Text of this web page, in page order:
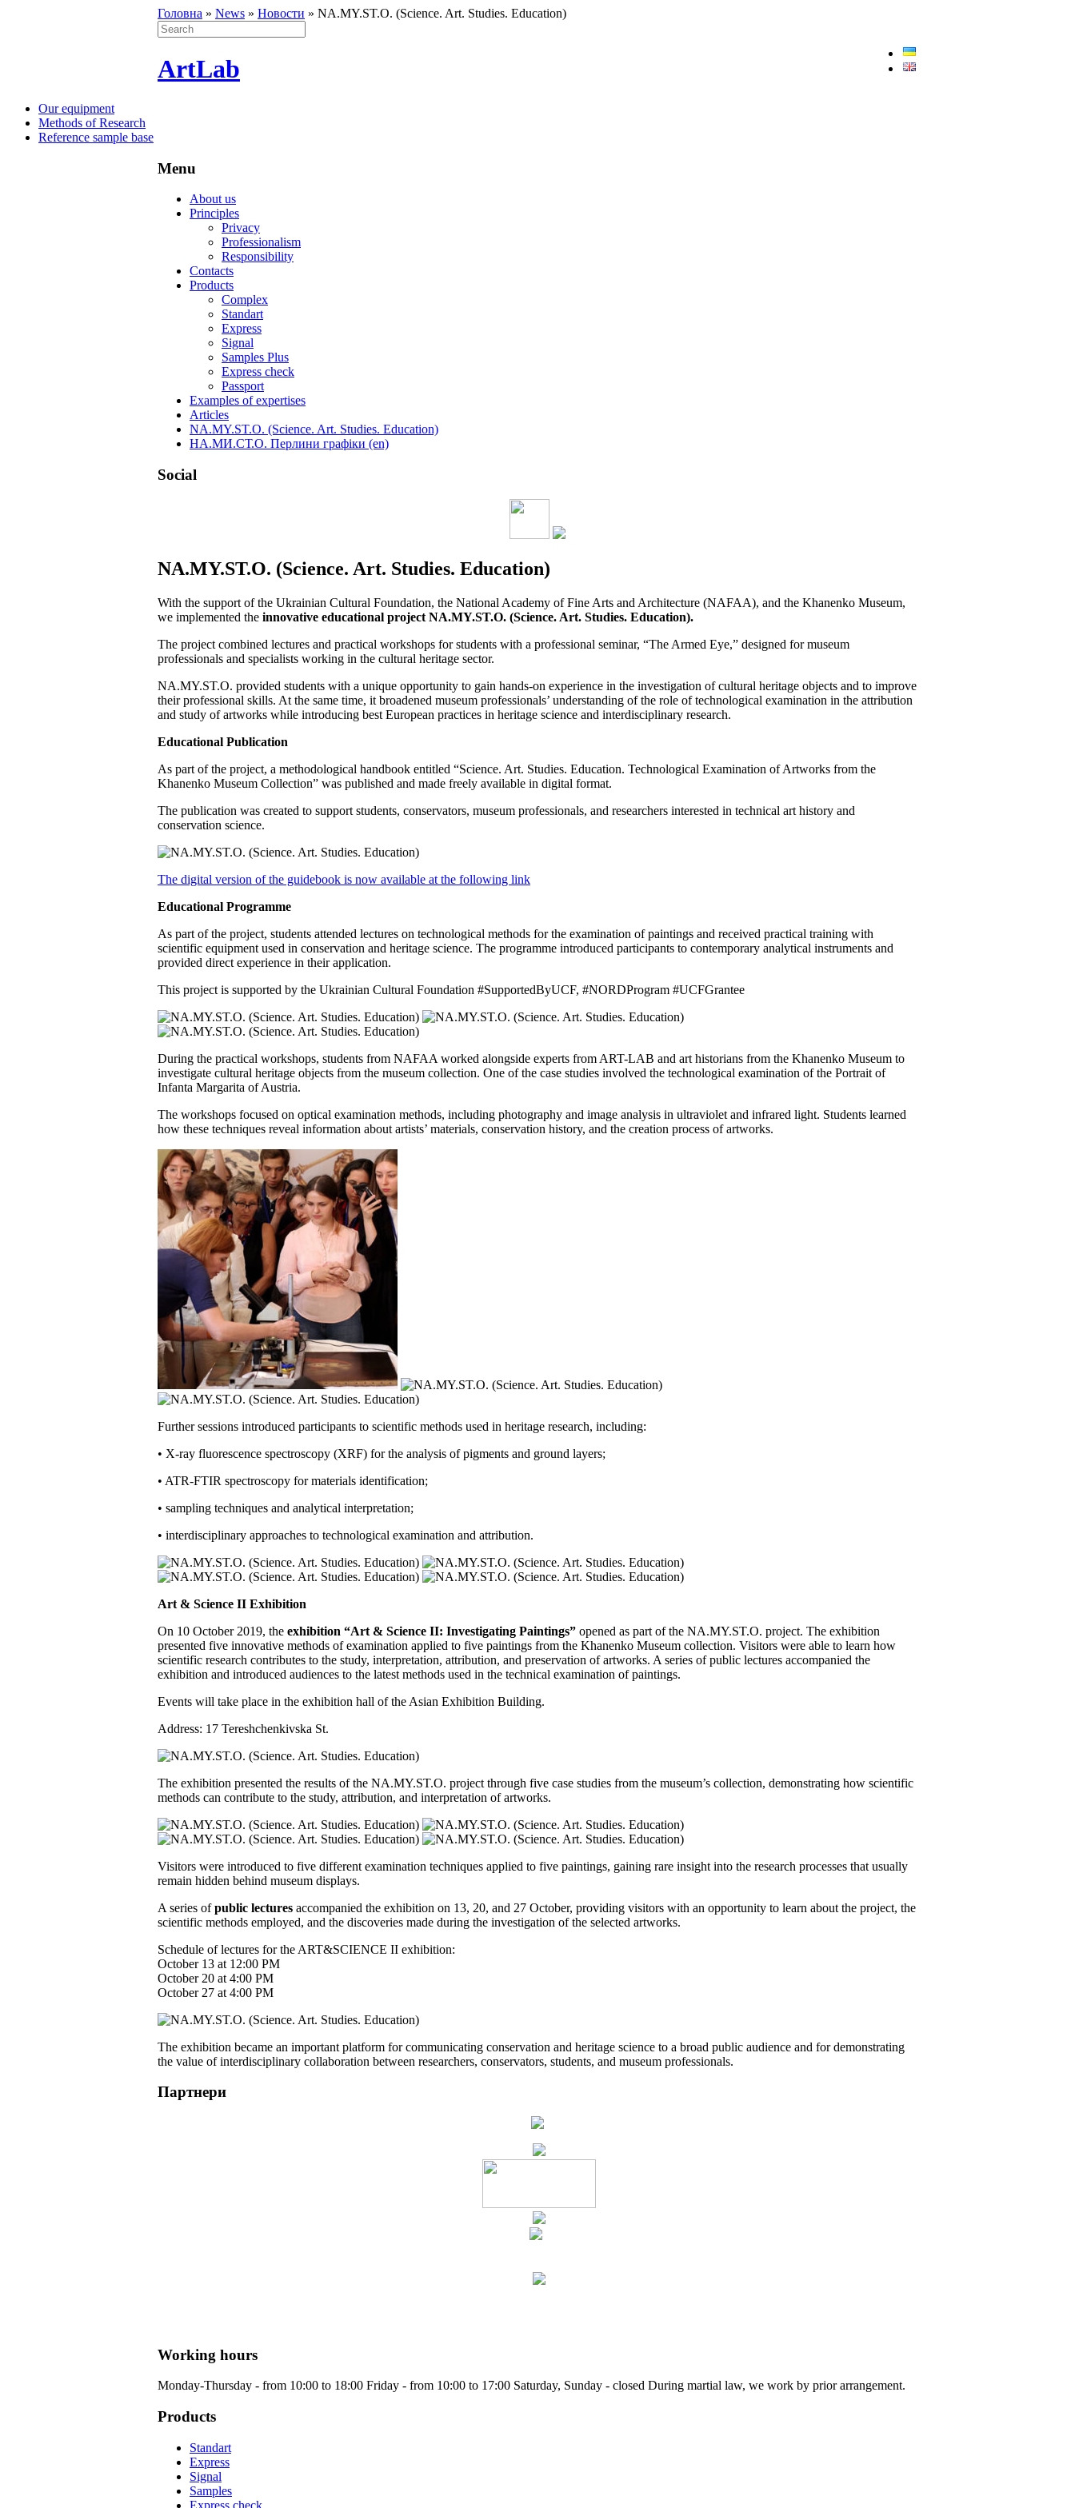
Головна » News » Новости » NA.MY.ST.O. (Science. Art. Studies. Education)
ArtLab
Our equipment
Methods of Research
Reference sample base
Menu
About us
Principles
Privacy
Professionalism
Responsibility
Contacts
Products
Complex
Standart
Express
Signal
Samples Plus
Express check
Passport
Examples of expertises
Articles
NA.MY.ST.O. (Science. Art. Studies. Education)
НА.МИ.СТ.О. Перлини графіки (en)
Social
Skip
to
NA.MY.ST.O. (Science. Art. Studies. Education)
With the support of the Ukrainian Cultural Foundation, the National Academy of Fine Arts and Architecture (NAFAA), and the Khanenko Museum,
we implemented the innovative educational project NA.MY.ST.O. (Science. Art. Studies. Education).
The project combined lectures and practical workshops for students with a professional seminar, “The Armed Eye,” designed for museum
professionals and specialists working in the cultural heritage sector.
NA.MY.ST.O. provided students with a unique opportunity to gain hands-on experience in the investigation of cultural heritage objects and to improve
their professional skills. At the same time, it broadened museum professionals’ understanding of the role of technological examination in the attribution
and study of artworks while introducing best European practices in heritage science and interdisciplinary research.
Educational Publication
As part of the project, a methodological handbook entitled “Science. Art. Studies. Education. Technological Examination of Artworks from the
Khanenko Museum Collection” was published and made freely available in digital format.
The publication was created to support students, conservators, museum professionals, and researchers interested in technical art history and
conservation science.
The digital version of the guidebook is now available at the following link
Educational Programme
As part of the project, students attended lectures on technological methods for the examination of paintings and received practical training with
scientific equipment used in conservation and heritage science. The programme introduced participants to contemporary analytical instruments and
provided direct experience in their application.
This project is supported by the Ukrainian Cultural Foundation #SupportedByUCF, #NORDProgram #UCFGrantee
During the practical workshops, students from NAFAA worked alongside experts from ART-LAB and art historians from the Khanenko Museum to
investigate cultural heritage objects from the museum collection. One of the case studies involved the technological examination of the Portrait of
Infanta Margarita of Austria.
The workshops focused on optical examination methods, including photography and image analysis in ultraviolet and infrared light. Students learned
how these techniques reveal information about artists’ materials, conservation history, and the creation process of artworks.
Further sessions introduced participants to scientific methods used in heritage research, including:
• X-ray fluorescence spectroscopy (XRF) for the analysis of pigments and ground layers;
• ATR-FTIR spectroscopy for materials identification;
• sampling techniques and analytical interpretation;
• interdisciplinary approaches to technological examination and attribution.
Art & Science II Exhibition
On 10 October 2019, the exhibition “Art & Science II: Investigating Paintings” opened as part of the NA.MY.ST.O. project. The exhibition
presented five innovative methods of examination applied to five paintings from the Khanenko Museum collection. Visitors were able to learn how
scientific research contributes to the study, interpretation, attribution, and preservation of artworks. A series of public lectures accompanied the
exhibition and introduced audiences to the latest methods used in the technical examination of paintings.
Events will take place in the exhibition hall of the Asian Exhibition Building.
Address: 17 Tereshchenkivska St.
The exhibition presented the results of the NA.MY.ST.O. project through five case studies from the museum’s collection, demonstrating how scientific
methods can contribute to the study, attribution, and interpretation of artworks.
Visitors were introduced to five different examination techniques applied to five paintings, gaining rare insight into the research processes that usually
remain hidden behind museum displays.
A series ofpublic lectures accompanied the exhibition on 13, 20, and 27 October, providing visitors with an opportunity to learn about the project, the
scientific methods employed, and the discoveries made during the investigation of the selected artworks.
Schedule of lectures for the ART&SCIENCE II exhibition:
October 13 at 12:00 PM
October 20 at 4:00 PM
October 27 at 4:00 PM
The exhibition became an important platform for communicating conservation and heritage science to a broad public audience and for demonstrating
the value of interdisciplinary collaboration between researchers, conservators, students, and museum professionals.
Партнери
Working hours
Monday-Thursday - from 10:00 to 18:00 Friday - from 10:00 to 17:00 Saturday, Sunday - closed During martial law, we work by prior arrangement.
Products
Standart
Express
Signal
Samples
Express check